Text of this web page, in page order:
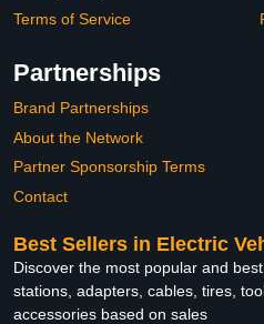
Terms of Service
Partnerships
Brand Partnerships
About the Network
Partner Sponsorship Terms
Contact
Best Sellers in Electric
Discover the most popular and
stations, adapters, cables, tires,
accessories based on sales